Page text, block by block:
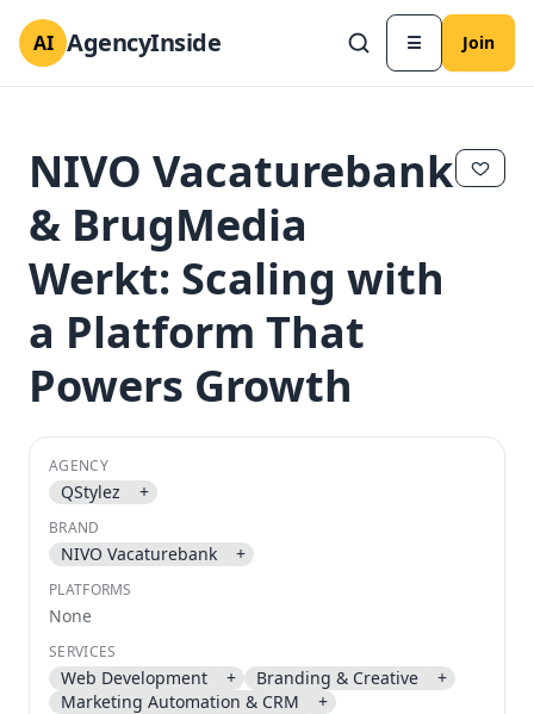
AI AgencyInside ☰ Join
✕
Use the same email anytime. After you click the link,
we sign you in and attach the save or follow to that
account.
✕
NIVO Vacaturebank
& BrugMedia
Werkt: Scaling with
a Platform That
Powers Growth
AGENCY
QStylez +
BRAND
NIVO Vacaturebank +
PLATFORMS
None
SERVICES
Web Development + Branding & Creative
+
Marketing Automation & CRM
+